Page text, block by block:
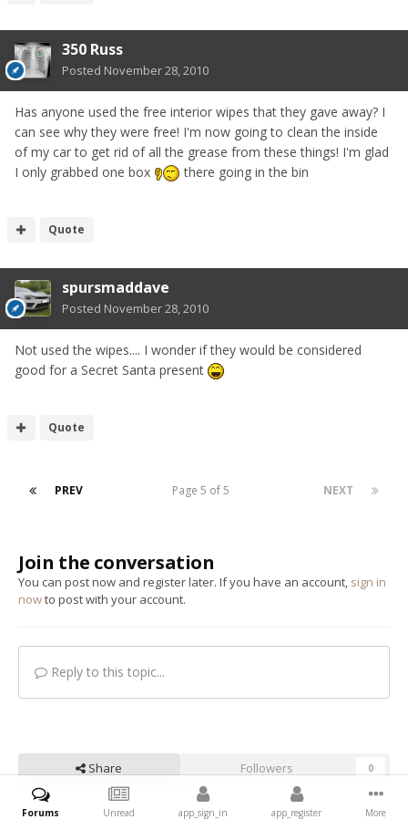
350 Russ
Posted November 28, 2010
Has anyone used the free interior wipes that they gave away? I
can see why they were free! I'm now going to clean the inside
of my car to get rid of all the grease from these things! I'm glad
I only grabbed one box
there going in the bin
Quote
spursmaddave
Posted November 28, 2010
Not used the wipes.... I wonder if they would be considered
good for a Secret Santa present
Quote
PREV NEXT
Page 5 of 5
Join the conversation
You can post now and register later. If you have an account, sign in
nowto post with your account.
Reply to this topic...
Share Followers 0
Forums Unread app_sign_in app_register More